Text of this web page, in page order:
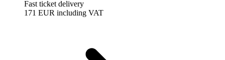
Fast ticket delivery
171 EUR including VAT